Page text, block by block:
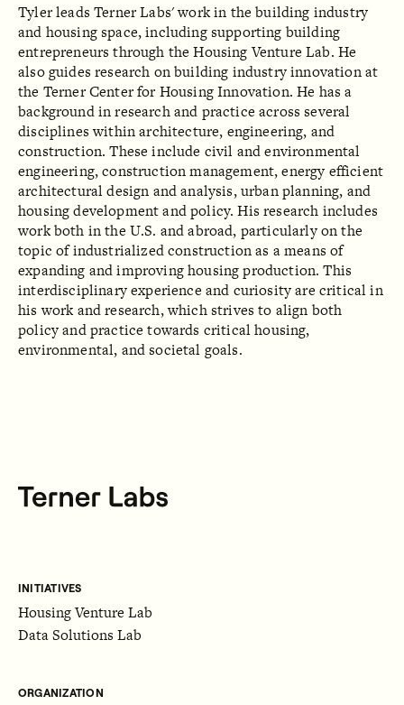
Tyler leads Terner Labs' work in the building industry
and housing space, including supporting building
entrepreneurs through the Housing Venture Lab. He
also guides research on building industry innovation at
the Terner Center for Housing Innovation. He has a
background in research and practice across several
disciplines within architecture, engineering, and
construction. These include civil and environmental
engineering, construction management, energy efficient
architectural design and analysis, urban planning, and
housing development and policy. His research includes
work both in the U.S. and abroad, particularly on the
topic of industrialized construction as a means of
expanding and improving housing production. This
interdisciplinary experience and curiosity are critical in
his work and research, which strives to align both
policy and practice towards critical housing,
environmental, and societal goals.
INITIATIVES
Housing Venture Lab
Data Solutions Lab
ORGANIZATION